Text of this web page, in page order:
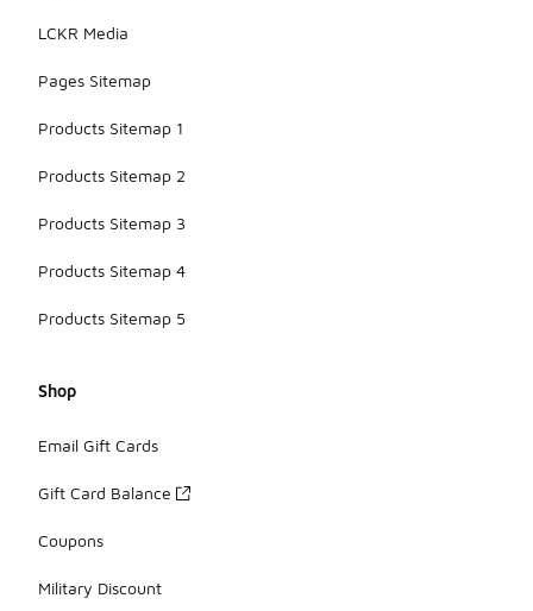
LCKR Media
Pages Sitemap
Products Sitemap 1
Products Sitemap 2
Products Sitemap 3
Products Sitemap 4
Products Sitemap 5
Shop
Email Gift Cards
Gift Card Balance
Coupons
Military Discount